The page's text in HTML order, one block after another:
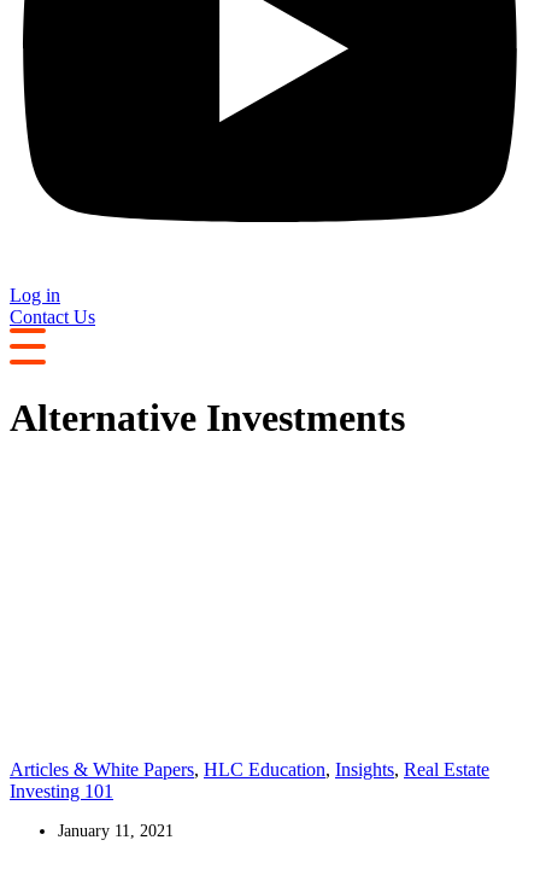
Log in
Contact Us
Alternative Investments
Articles & White Papers, HLC Education, Insights, Real Estate
Investing 101
January 11, 2021